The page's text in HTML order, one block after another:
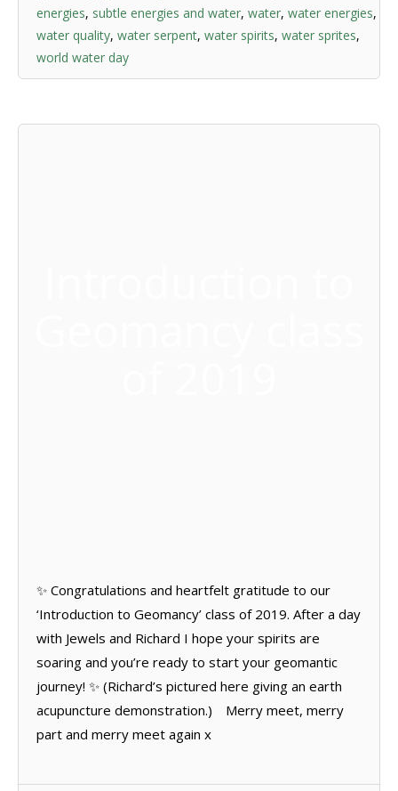
energies, subtle energies and water, water, water energies,
water quality, water serpent, water spirits, water sprites,
world water day
✨ Congratulations and heartfelt gratitude to our
‘Introduction to Geomancy’ class of 2019. After a day
with Jewels and Richard I hope your spirits are
soaring and you’re ready to start your geomantic
journey! ✨ (Richard’s pictured here giving an earth
acupuncture demonstration.)⠀ Merry meet, merry
part and merry meet again x